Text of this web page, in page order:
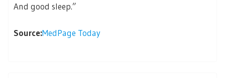
And good sleep.”
Source:MedPage Today